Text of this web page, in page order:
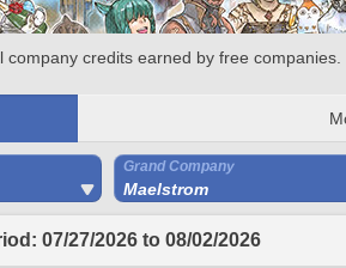
company credits earned by free companies.
Grand Company
Maelstrom
07/27/2026 to 08/02/2026